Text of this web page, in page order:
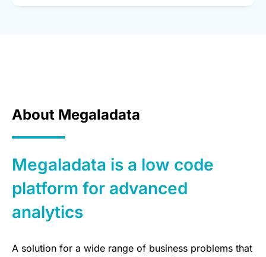
About Megaladata
Megaladata is a low code
platform for advanced
analytics
A solution for a wide range of business problems that